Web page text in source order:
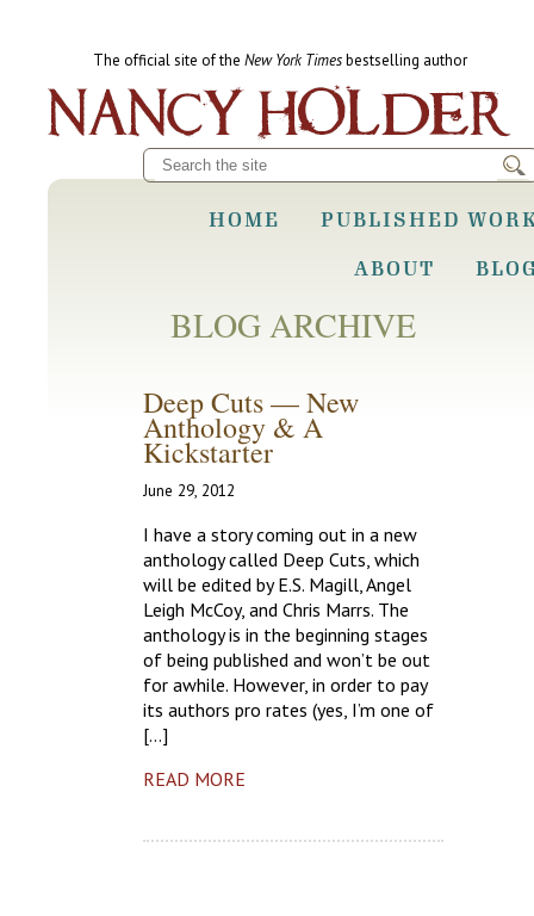
The official site of the New York Timesbestselling author
HOME
PUBLISHED
ABOUT
BLOG ARCHIVE
Deep Cuts — New
Anthology & A
Kickstarter
June 29, 2012
I have a story coming out in a new
anthology called Deep Cuts, which
will be edited by E.S. Magill, Angel
Leigh McCoy, and Chris Marrs. The
anthology is in the beginning stages
of being published and won’t be out
for awhile. However, in order to pay
its authors pro rates (yes, I’m one of
[…]
READ MORE